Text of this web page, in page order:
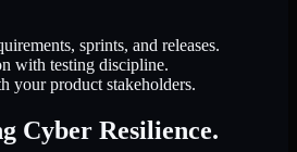
sprints, and releases.
with testing discipline.
your product stakeholders.
Cyber Resilience.